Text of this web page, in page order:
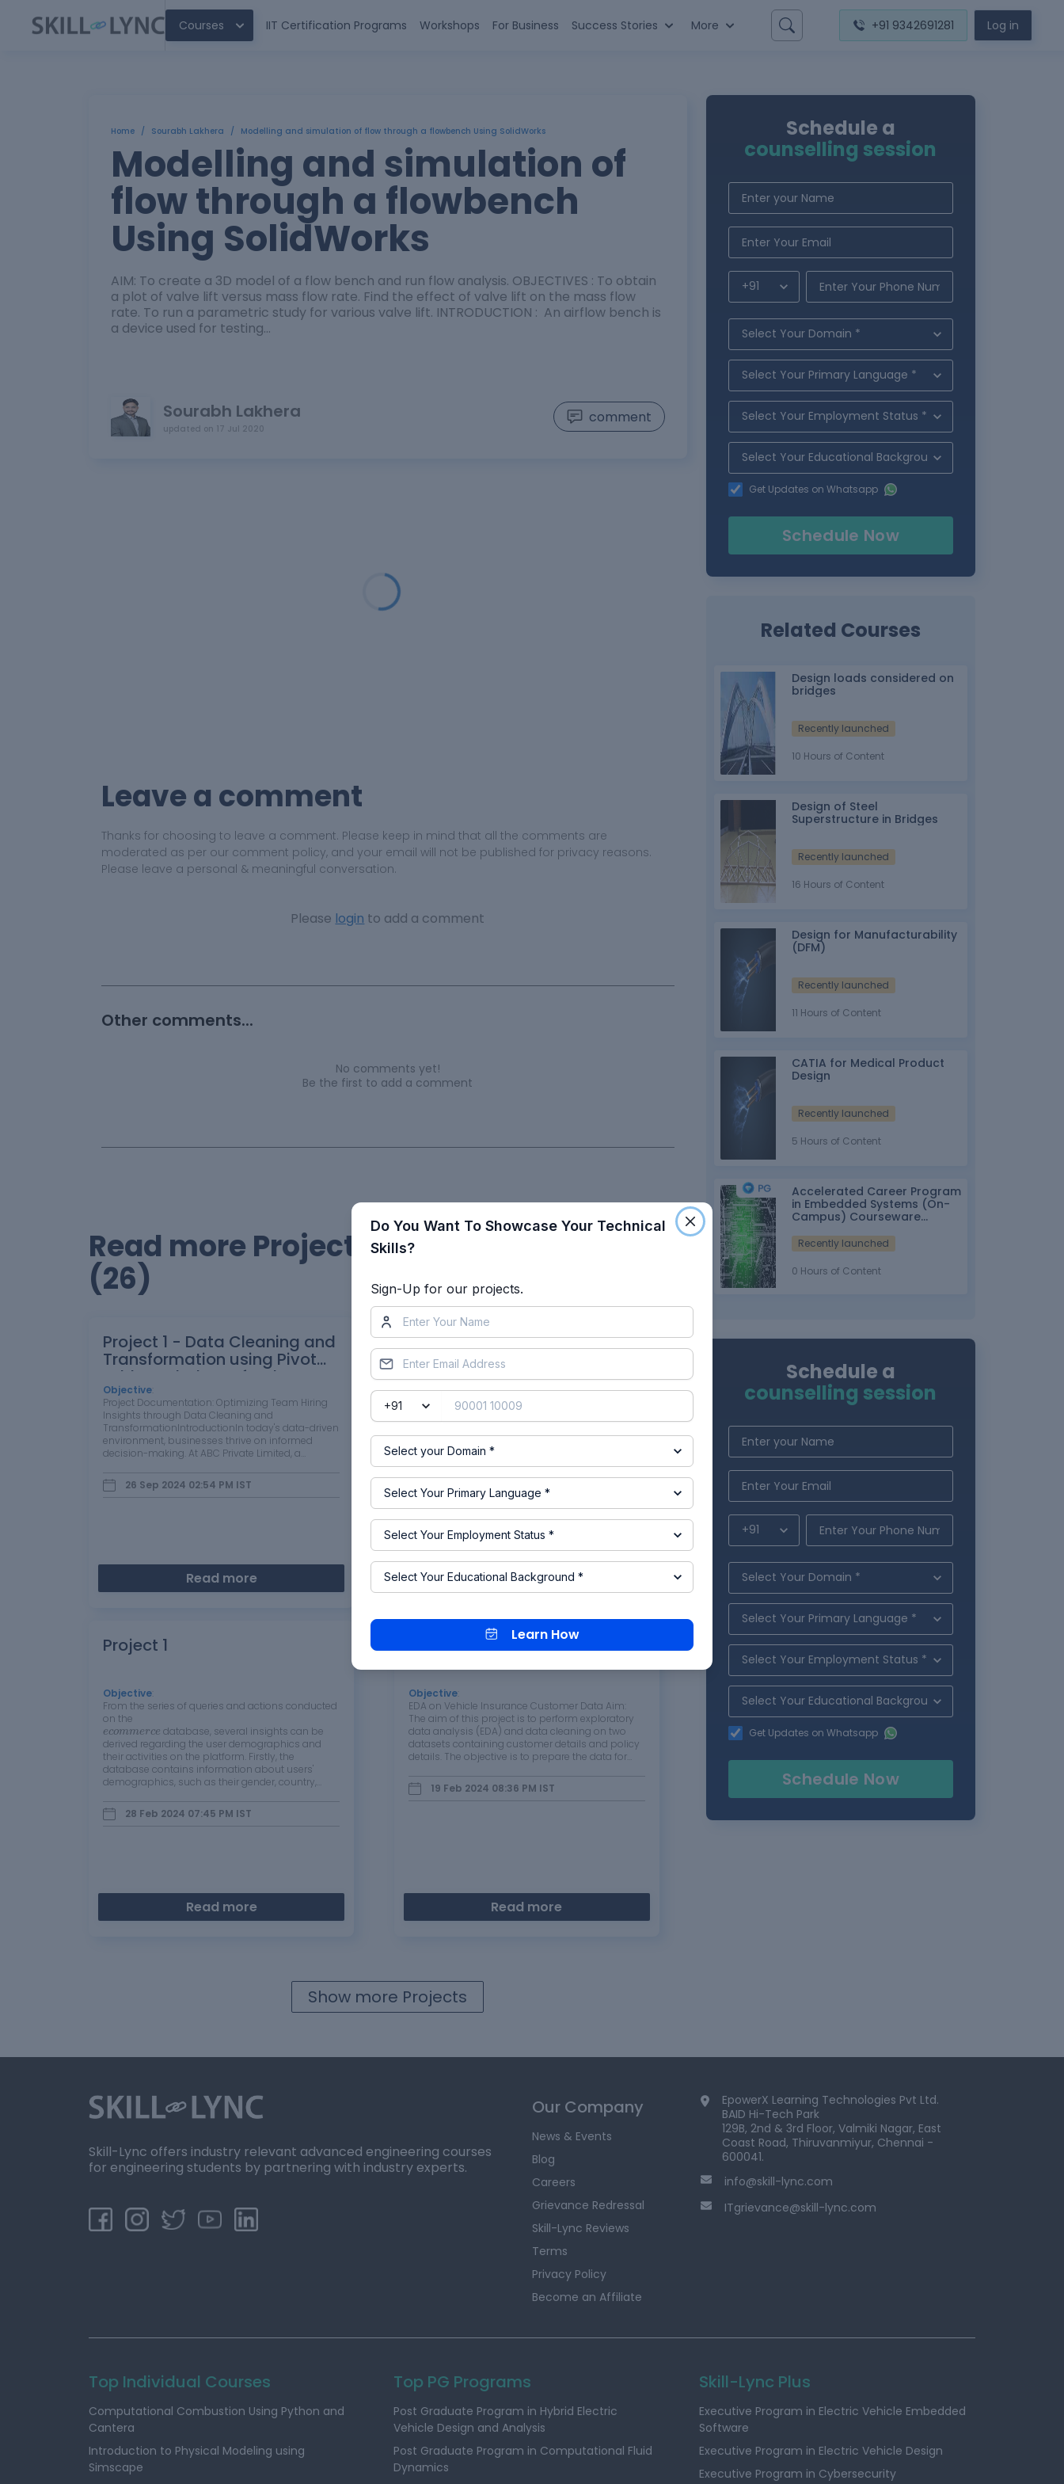
Courses IIT Certification Programs Workshops For Business Success Stories More +91 9342691281 Log in
Home / Sourabh Lakhera / Modelling and simulation of flow through a flowbench Using SolidWorks
Modelling and simulation of
flow through a flowbench
Using SolidWorks
AIM: To create a 3D model of a flow bench and run flow analysis. OBJECTIVES : To obtain
a plot of valve lift versus mass flow rate. Find the effect of valve lift on the mass flow
rate. To run a parametric study for various valve lift. INTRODUCTION : An airflow bench is
a device used for testing…
Sourabh Lakhera
updated on 17 Jul 2020
comment
Loading...
Leave a comment
Thanks for choosing to leave a comment. Please keep in mind that all the comments are
moderated as per our comment policy, and your email will not be published for privacy reasons.
Please leave a personal & meaningful conversation.
Please login to add a comment
Other comments...
No comments yet!
Be the first to add a comment
Read more Projects by Sourabh Lakhera
(26)
Project 1 - Data Cleaning and
Transformation using Pivot
table and Charts for the
Report on requirement of
Team Hiring
Objective
Project Documentation: Optimizing Team Hiring
Insights through Data Cleaning and
TransformationIntroductionIn today's data-driven
environment, businesses thrive on informed
decision-making. At ABC Private Limited, a
ranging from Classic Cars to Trucks and Buses,
understanding…
26 Sep 2024 02:54 PM IST
Read more
Project 2
Objective:
Project Documentation: Alumni Career Choices
with respect to their passing year and the courses
they completed. This analysis helps in
understanding the career growth of alumni, which
plays a crucial role in the institute's…
Read more
Project 1
Objective
From the series of queries and actions conducted
on the
ecommerce
ecommerce
database, several insights can be
derived regarding the user demographics and
their activities on the platform. Firstly, the
database contains information about users'
demographics, such as their gender, country,
28 Feb 2024 07:45 PM IST
Read more
Project 2 - EDA on Vehicle
Objective:
EDA on Vehicle Insurance Customer Data Aim:
The aim of this project is to perform exploratory
data analysis (EDA) and data cleaning on two
datasets containing customer details and policy
details. The objective is to prepare the data for
and derive insights to aid business…
19 Feb 2024 08:36 PM IST
Read more
Show more Projects
Schedule a
counselling session
Get Updates on Whatsapp
Schedule Now
Related Courses
Design loads considered on
bridges
Recently launched
10 Hours of Content
Design of Steel
Superstructure in Bridges
Recently launched
16 Hours of Content
Design for Manufacturability
(DFM)
Recently launched
11 Hours of Content
CATIA for Medical Product
Design
Recently launched
5 Hours of Content
Accelerated Career Program
in Embedded Systems (On-
Campus) Courseware
nasscom
Recently launched
0 Hours of Content
Schedule a
counselling session
Get Updates on Whatsapp
Schedule Now
Skill-Lync offers industry relevant advanced engineering courses
for engineering students by partnering with industry experts.
Our Company
News & Events
Blog
Careers
Grievance Redressal
Skill-Lync Reviews
Terms
Privacy Policy
Become an Affiliate
EpowerX Learning Technologies Pvt Ltd.
BAID Hi-Tech Park
129B, 2nd & 3rd Floor, Valmiki Nagar, East
Coast Road, Thiruvanmiyur, Chennai -
600041.
info@skill-lync.com
ITgrievance@skill-lync.com
Top Individual Courses
Computational Combustion Using Python and
Cantera
Introduction to Physical Modeling using
Simscape
Top PG Programs
Post Graduate Program in Hybrid Electric
Vehicle Design and Analysis
Post Graduate Program in Computational Fluid
Dynamics
Skill-Lync Plus
Executive Program in Electric Vehicle Embedded
Software
Executive Program in Electric Vehicle Design
Executive Program in Cybersecurity
Do You Want To Showcase Your Technical
Skills?
Sign-Up for our projects.
Learn How